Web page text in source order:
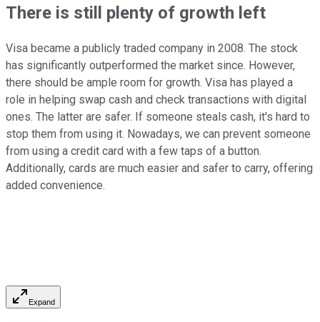
There is still plenty of growth left
Visa became a publicly traded company in 2008. The stock
has significantly outperformed the market since. However,
there should be ample room for growth. Visa has played a
role in helping swap cash and check transactions with digital
ones. The latter are safer. If someone steals cash, it's hard to
stop them from using it. Nowadays, we can prevent someone
from using a credit card with a few taps of a button.
Additionally, cards are much easier and safer to carry, offering
added convenience.
Expand